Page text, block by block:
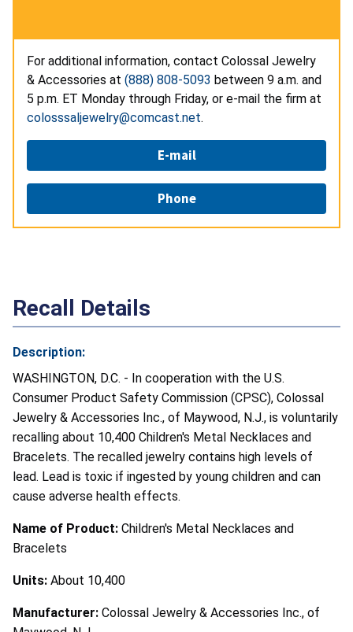
For additional information, contact Colossal Jewelry
& Accessories at (888) 808-5093 between 9 a.m. and
5 p.m. ET Monday through Friday, or e-mail the firm at
colosssaljewelry@comcast.net.
E-mail
Phone
Recall Details
Description:
WASHINGTON, D.C. - In cooperation with the U.S.
Consumer Product Safety Commission (CPSC), Colossal
Jewelry & Accessories Inc., of Maywood, N.J., is voluntarily
recalling about 10,400 Children's Metal Necklaces and
Bracelets. The recalled jewelry contains high levels of
lead. Lead is toxic if ingested by young children and can
cause adverse health effects.
Name of Product: Children's Metal Necklaces and
Bracelets
Units: About 10,400
Manufacturer: Colossal Jewelry & Accessories Inc., of